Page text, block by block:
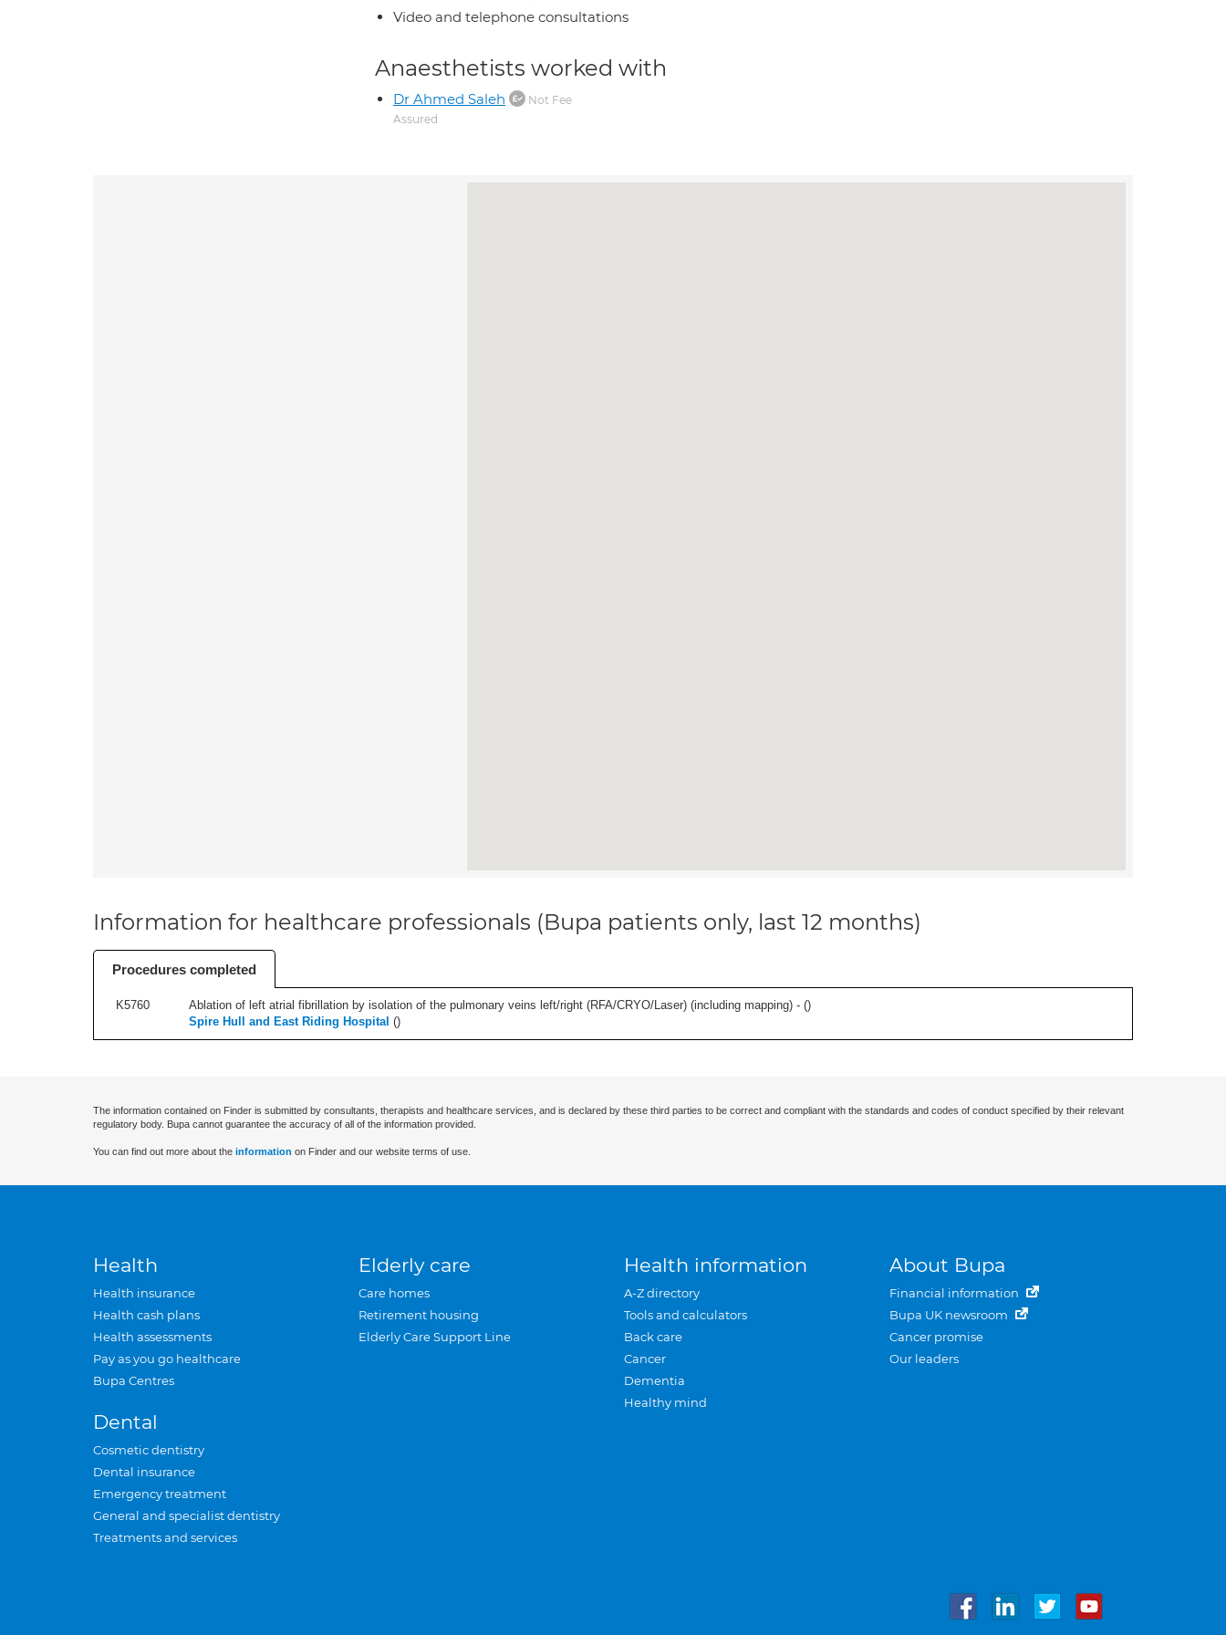
Video and telephone consultations
Anaesthetists worked with
Dr Ahmed Saleh
Not Fee
Assured
Information for healthcare professionals (Bupa patients only, last 12 months)
Procedures completed
K5760 Ablation of left atrial fibrillation by isolation of the pulmonary veins left/right (RFA/CRYO/Laser) (including mapping) - ()
Spire Hull and East Riding Hospital ()
The information contained on Finder is submitted by consultants, therapists and healthcare services, and is declared by these third parties to be correct and compliant with the standards and codes of conduct specified by their relevant
regulatory body. Bupa cannot guarantee the accuracy of all of the information provided.
You can find out more about the information on Finder and our website terms of use.
Health
Health insurance
Health cash plans
Health assessments
Pay as you go healthcare
Bupa Centres
Dental
Cosmetic dentistry
Dental insurance
Emergency treatment
General and specialist dentistry
Treatments and services
Elderly care
Care homes
Retirement housing
Elderly Care Support Line
Health information
A-Z directory
Tools and calculators
Back care
Cancer
Dementia
Healthy mind
About Bupa
Financial information
Bupa UK newsroom
Cancer promise
Our leaders